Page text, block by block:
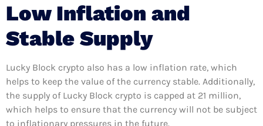
Low Inflation and
Stable Supply
Lucky Block crypto also has a low inflation rate, which
helps to keep the value of the currency stable. Additionally,
the supply of Lucky Block crypto is capped at 21 million,
which helps to ensure that the currency will not be subject
to inflationary pressures in the future.